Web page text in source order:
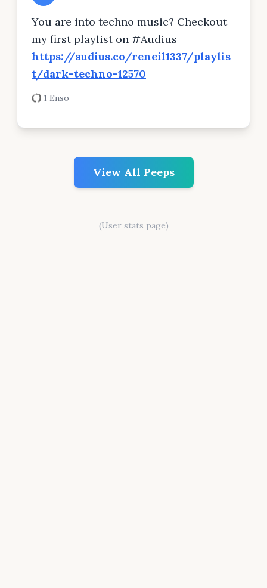
You are into techno music? Checkout
my first playlist on #Audius
https://audius.co/reneil1337/playlis
t/dark-techno-12570
1 Enso
View All Peeps
(User stats page)